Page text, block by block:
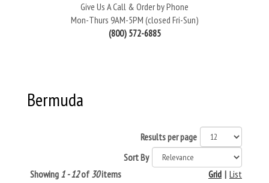
Give Us A Call & Order by Phone
Mon-Thurs 9AM-5PM (closed Fri-Sun)
(800) 572-6885
Bermuda
Results per page
Sort By
Showing 1 - 12of 30items List
|
Grid